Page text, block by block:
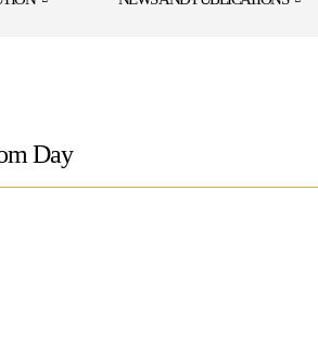
Day